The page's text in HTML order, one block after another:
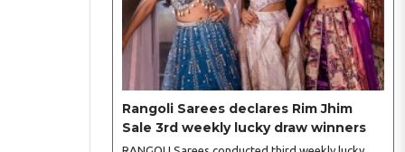
Rangoli Sarees declares Rim Jhim
Sale 3rd weekly lucky draw winners